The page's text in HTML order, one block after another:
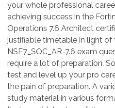
your whole professional
achieving success in the
Operations 7.6 Architect
justifiable timetable in light
NSE7_SOC_AR-7.6 exam
require a lot of preparation.
test and level up your pro
the pain of preparation. A
study material in various